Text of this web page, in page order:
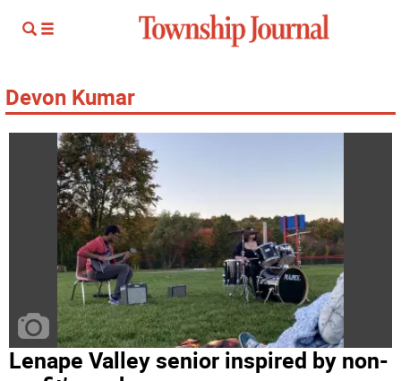
Devon Kumar
Lenape Valley senior inspired by non-